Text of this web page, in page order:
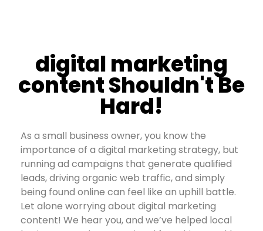
digital marketing
content Shouldn't Be
Hard!
As a small business owner, you know the
importance of a digital marketing strategy, but
running ad campaigns that generate qualified
leads, driving organic web traffic, and simply
being found online can feel like an uphill battle.
Let alone worrying about digital marketing
content! We hear you, and we’ve helped local